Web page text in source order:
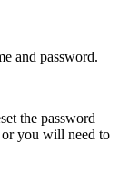
and password.
the password
you will need to